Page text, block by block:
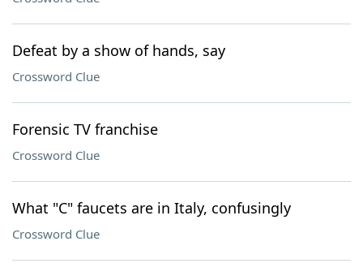
Defeat by a show of hands, say
Crossword Clue
Forensic TV franchise
Crossword Clue
What "C" faucets are in Italy, confusingly
Crossword Clue